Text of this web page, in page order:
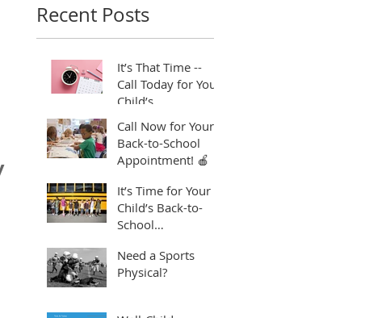
Recent Posts
It’s That Time --
Call Today for Your
Child’s
Call Now for Your
Back-to-School
Appointment! 🍎
It’s Time for Your
Child’s Back-to-
School
Need a Sports
Physical?